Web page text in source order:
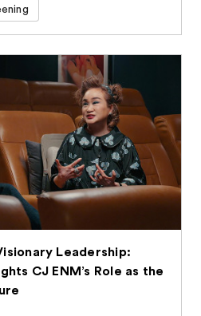
Leadership:
CJ ENM’s Role as the